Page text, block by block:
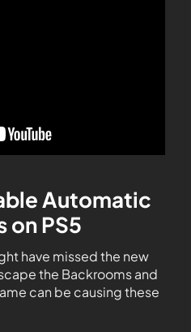
Automatic
on PS5
have missed the new
the Backrooms and
can be causing these